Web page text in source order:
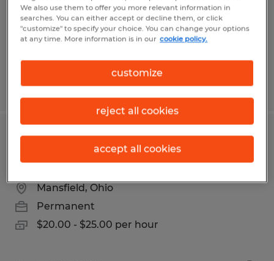
Permanent
$23.00 - $24.50 per hour
Posted 7/9/2026
Maintenance Technician | Richland
County, Ohio | $25/hour
Mansfield, Ohio
Permanent
$20.00 - $25.00 per hour
We also use them to offer you more relevant information in
searches. You can either accept or decline them, or click
"customize" to specify your choice. You can change your options
at any time. More information is in our cookie policy.
customize
reject all cookies
accept all cookies